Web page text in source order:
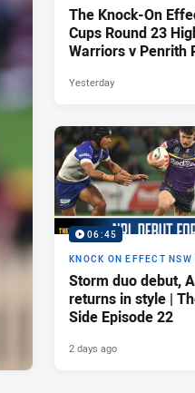
The Knock-On
Cups Round 23
Warriors v Penrith
Yesterday
06:45
KNOCK ON EFFECT NSW
Storm duo debut,
returns in style |
Side Episode 22
2 days ago